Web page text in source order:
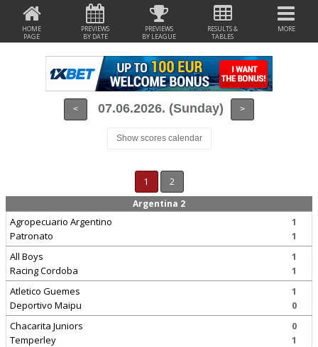
HOME
PAGE
PREVIEWS
BY DATE
PREVIEWS
BY LEAGUE
RESULTS &
TABLES
MORE
< 07.06.2026. (Sunday) >
Show scores calendar
1
2
Argentina 2
Agropecuario Argentino
Patronato
1
1
All Boys
Racing Cordoba
1
1
Atletico Guemes
Deportivo Maipu
1
0
Chacarita Juniors
Temperley
0
1